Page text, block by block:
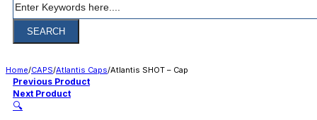
SEARCH
Home/CAPS/Atlantis Caps/Atlantis SHOT – Cap
Previous Product
Next Product
🔍